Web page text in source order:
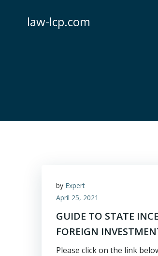
law-lcp.com
by Expert
April 25, 2021
GUIDE TO STATE
FOREIGN
Please click on the link